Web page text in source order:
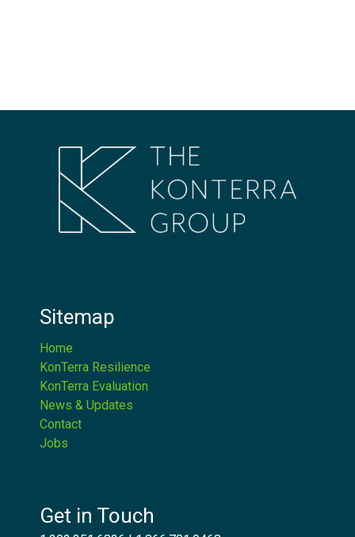
Sitemap
Home
KonTerra Resilience
KonTerra Evaluation
News & Updates
Contact
Jobs
Get in Touch